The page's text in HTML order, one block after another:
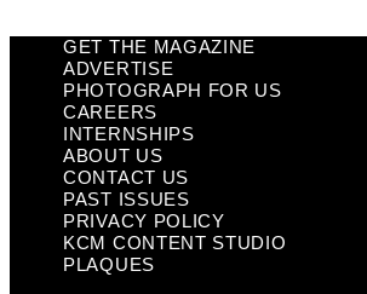
GET THE MAGAZINE
ADVERTISE
PHOTOGRAPH FOR US
CAREERS
INTERNSHIPS
ABOUT US
CONTACT US
PAST ISSUES
PRIVACY POLICY
KCM CONTENT STUDIO
PLAQUES